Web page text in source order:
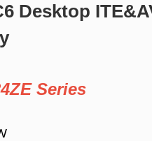
Desktop
Series